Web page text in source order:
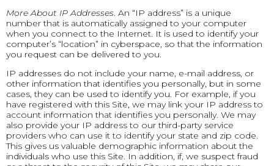
More About IP Addresses. An “IP address” is a unique
number that is automatically assigned to your computer
when you connect to the Internet. It is used to identify your
computer’s “location” in cyberspace, so that the information
you request can be delivered to you.
IP addresses do not include your name, e-mail address, or
other information that identifies you personally, but in some
cases, they can be used to identify you. For example, if you
have registered with this Site, we may link your IP address to
account information that identifies you personally. We may
also provide your IP address to our third-party service
providers who can use it to identify your state and zip code.
This gives us valuable demographic information about the
individuals who use this Site. In addition, if, we suspect fraud